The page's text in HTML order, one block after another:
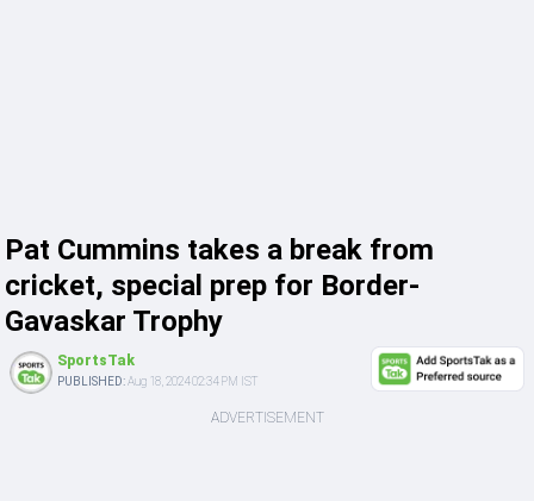
Pat Cummins takes a break from
cricket, special prep for Border-
Gavaskar Trophy
SportsTak
PUBLISHED:Aug 18, 2024 02:34 PM IST
ADVERTISEMENT